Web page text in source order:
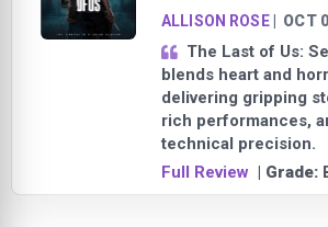
ALLISON ROSE| OCT
The Last of Us:
blends heart and
delivering gripping
rich performances,
technical precision.
Full Review | Grade: